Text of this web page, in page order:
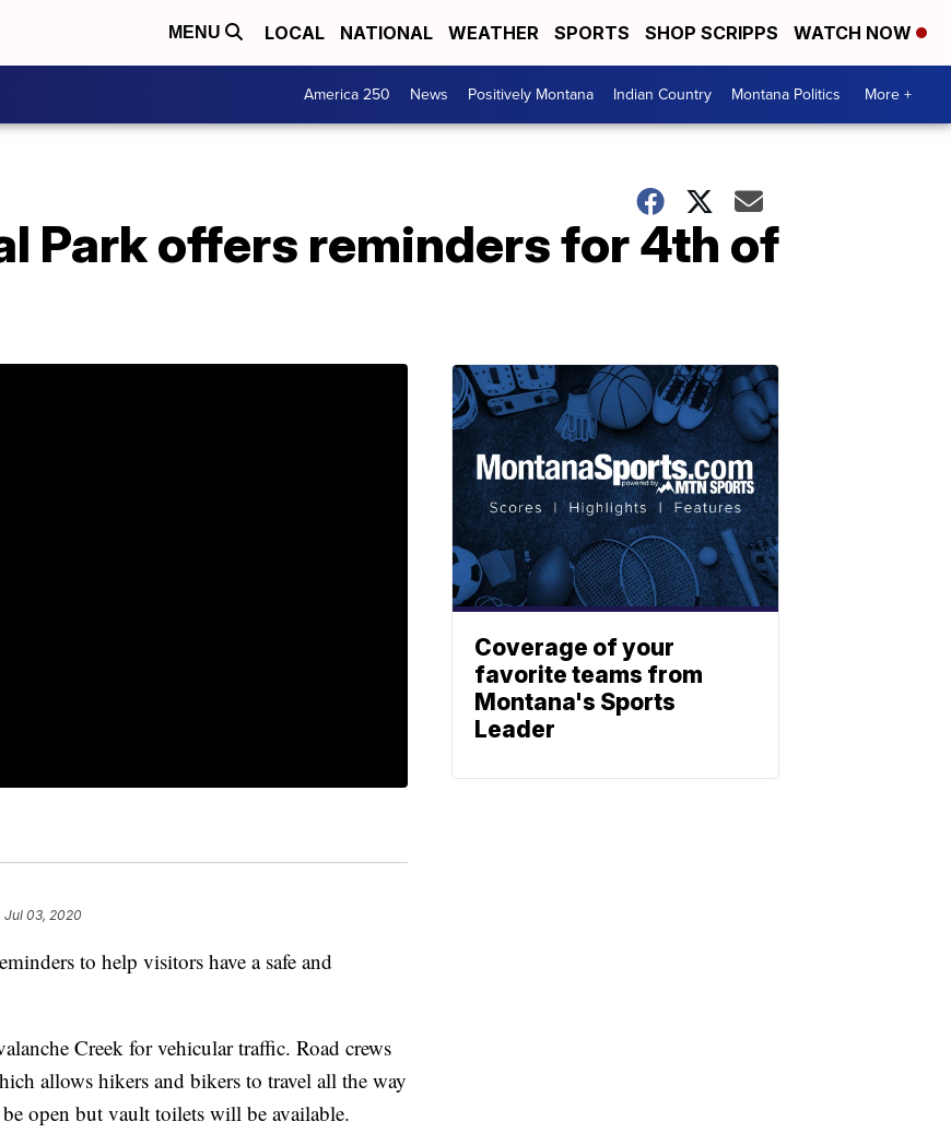
MENU LOCAL NATIONAL WEATHER SPORTS SHOP SCRIPPS WATCH NOW
America 250 News Positively Montana Indian Country Montana Politics More +
Park offers reminders for 4th of
Jul 03, 2020
to help visitors have a safe and
Creek for vehicular traffic. Road crews
allows hikers and bikers to travel all the way
open but vault toilets will be available.
Coverage of your
favorite teams from
Montana's Sports
Leader